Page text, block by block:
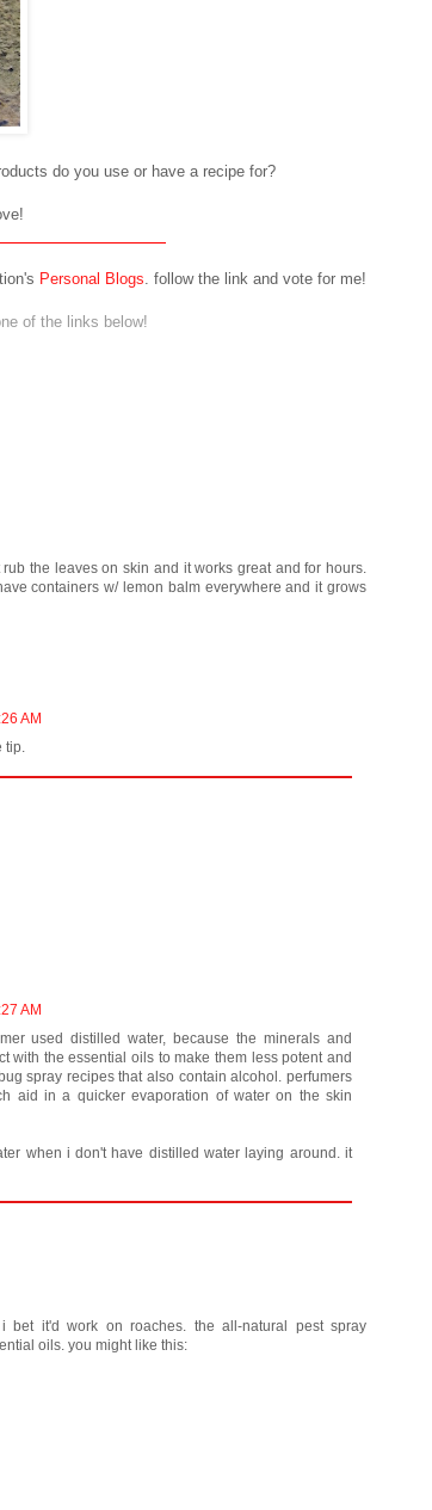
do you use or have a recipe for?
Personal Blogs. follow the link and vote for me!
of the links below!
the leaves on skin and it works great and for hours.
containers w/ lemon balm everywhere and it grows
AM
tip.
AM
used distilled water, because the minerals and
with the essential oils to make them less potent and
spray recipes that also contain alcohol. perfumers
aid in a quicker evaporation of water on the skin
when i don't have distilled water laying around. it
it'd work on roaches. the all-natural pest spray
oils. you might like this: